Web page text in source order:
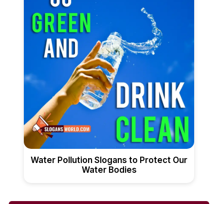
Water Pollution Slogans to Protect Our
Water Bodies